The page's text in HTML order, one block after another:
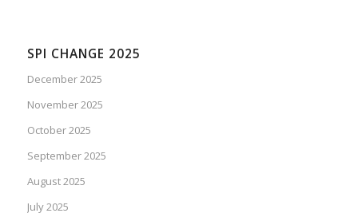
SPI CHANGE 2025
December 2025
November 2025
October 2025
September 2025
August 2025
July 2025